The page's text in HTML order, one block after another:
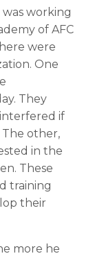
working
of AFC
were
One
They
if
other,
in the
These
training
their
more he